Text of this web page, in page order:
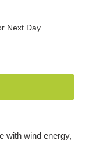
Next Day
with wind energy,